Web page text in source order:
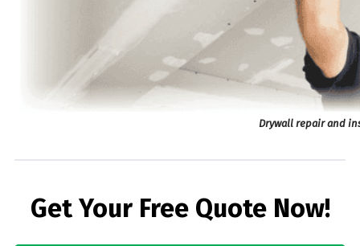
Drywall repair and
Get Your Free Quote Now!